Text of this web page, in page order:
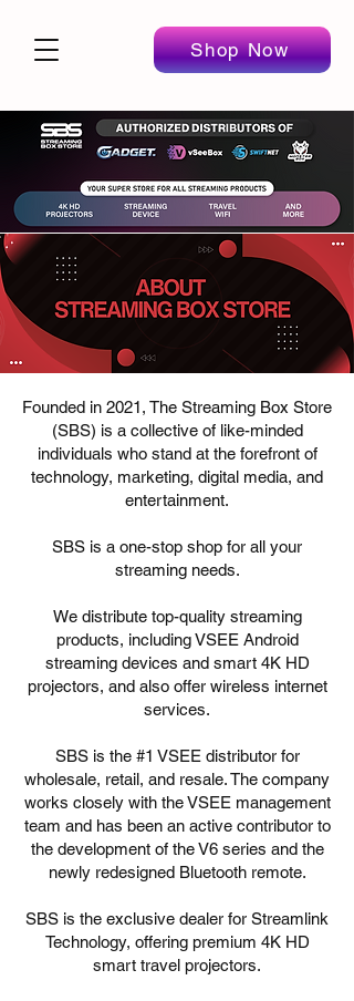
Shop Now
Founded in 2021, The Streaming Box Store
(SBS) is a collective of like-minded
individuals who stand at the forefront of
technology, marketing, digital media, and
entertainment.
SBS is a one-stop shop for all your
streaming needs.
We distribute top-quality streaming
products, including VSEE Android
streaming devices and smart 4K HD
projectors, and also offer wireless internet
services.
SBS is the #1 VSEE distributor for
wholesale, retail, and resale. The company
works closely with the VSEE management
team and has been an active contributor to
the development of the V6 series and the
newly redesigned Bluetooth remote.
SBS is the exclusive dealer for Streamlink
Technology, offering premium 4K HD
smart travel projectors.